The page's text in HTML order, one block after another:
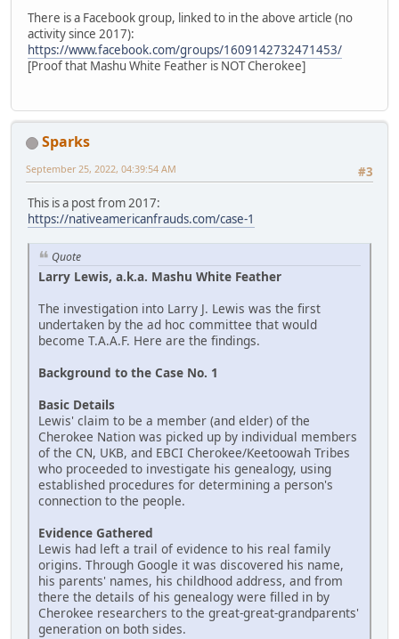
There is a Facebook group, linked to in the above article (no
activity since 2017):
https://www.facebook.com/groups/1609142732471453/
[Proof that Mashu White Feather is NOT Cherokee]
Sparks
#3
September 25, 2022, 04:39:54 AM
This is a post from 2017:
https://nativeamericanfrauds.com/case-1
Quote
Larry Lewis, a.k.a. Mashu White Feather
The investigation into Larry J. Lewis was the first
undertaken by the ad hoc committee that would
become T.A.A.F. Here are the findings.
Background to the Case No. 1
Basic Details
Lewis' claim to be a member (and elder) of the
Cherokee Nation was picked up by individual members
of the CN, UKB, and EBCI Cherokee/Keetoowah Tribes
who proceeded to investigate his genealogy, using
established procedures for determining a person's
connection to the people.
Evidence Gathered
Lewis had left a trail of evidence to his real family
origins. Through Google it was discovered his name,
his parents' names, his childhood address, and from
there the details of his genealogy were filled in by
Cherokee researchers to the great-great-grandparents'
generation on both sides.